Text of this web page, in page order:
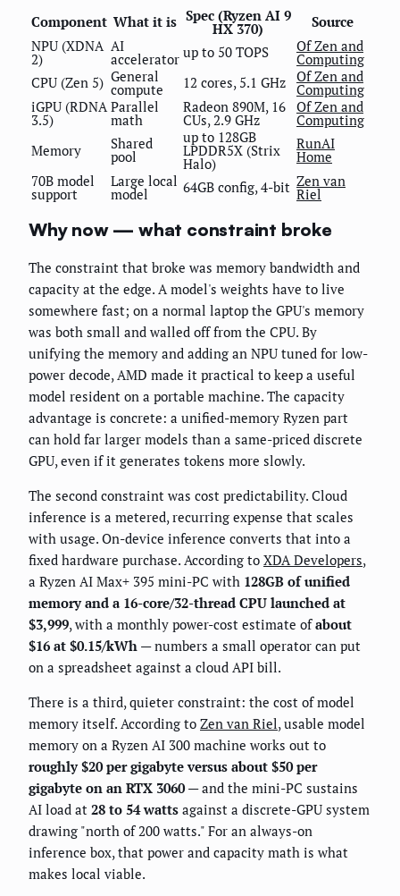
Component What it is Spec (Ryzen AI 9
HX 370)
Source
NPU (XDNA
2)
AI
accelerator up to 50 TOPS Of Zen and
Computing
CPU (Zen 5) General
compute 12 cores, 5.1 GHz Of Zen and
Computing
iGPU (RDNA
3.5)
Parallel
math
Radeon 890M, 16
CUs, 2.9 GHz
Of Zen and
Computing
Memory
Shared
pool
up to 128GB
LPDDR5X (Strix
Halo)
RunAI
Home
70B model
support
Large local
model 64GB config, 4-bit Zen van
Riel
Why now — what constraint broke
The constraint that broke was memory bandwidth and
capacity at the edge. A model's weights have to live
somewhere fast; on a normal laptop the GPU's memory
was both small and walled off from the CPU. By
unifying the memory and adding an NPU tuned for low-
power decode, AMD made it practical to keep a useful
model resident on a portable machine. The capacity
advantage is concrete: a unified-memory Ryzen part
can hold far larger models than a same-priced discrete
GPU, even if it generates tokens more slowly.
The second constraint was cost predictability. Cloud
inference is a metered, recurring expense that scales
with usage. On-device inference converts that into a
fixed hardware purchase. According to XDA Developers,
a Ryzen AI Max+ 395 mini-PC with 128GB of unified
memory and a 16-core/32-thread CPU launched at
$3,999, with a monthly power-cost estimate ofabout
$16 at $0.15/kWh — numbers a small operator can put
on a spreadsheet against a cloud API bill.
There is a third, quieter constraint: the cost of model
memory itself. According to Zen van Riel, usable model
memory on a Ryzen AI 300 machine works out to
roughly $20 per gigabyte versus about $50 per
gigabyte on an RTX 3060— and the mini-PC sustains
AI load at 28 to 54 watts against a discrete-GPU system
drawing "north of 200 watts." For an always-on
inference box, that power and capacity math is what
makes local viable.